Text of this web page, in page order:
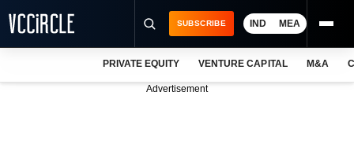
SUBSCRIBE IND MEA
PRIVATE EQUITY VENTURE CAPITAL M&A
Advertisement